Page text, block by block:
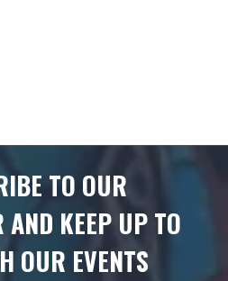
TO OUR
AND KEEP UP TO
OUR EVENTS